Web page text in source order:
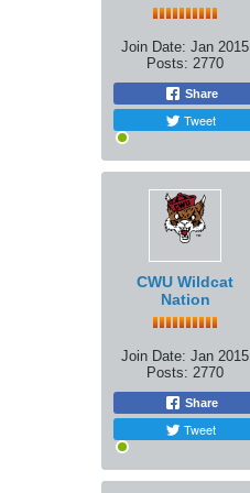
Join Date: Jan 2015
Posts: 2770
Share
Tweet
CWU Wildcat
Nation
Join Date: Jan 2015
Posts: 2770
Share
Tweet